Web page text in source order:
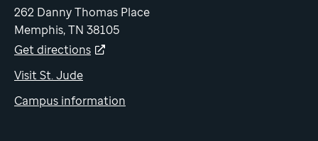
262 Danny Thomas Place
Memphis, TN 38105
Get directions
Visit St. Jude
Campus information